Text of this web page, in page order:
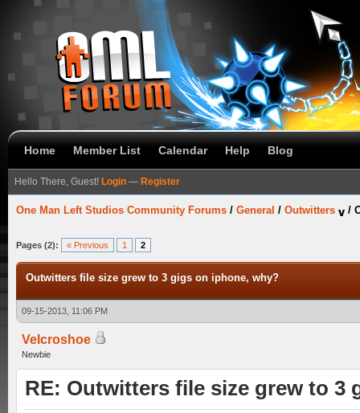
Home Member List Calendar Help Blog
Hello There, Guest! Login — Register
One Man Left Studios Community Forums / General / Outwitters /
Pages (2): « Previous 1 2
Outwitters file size grew to 3 gigs on iphone, why?
09-15-2013, 11:06 PM
Velcroshoe
Newbie
RE: Outwitters file size grew to 3